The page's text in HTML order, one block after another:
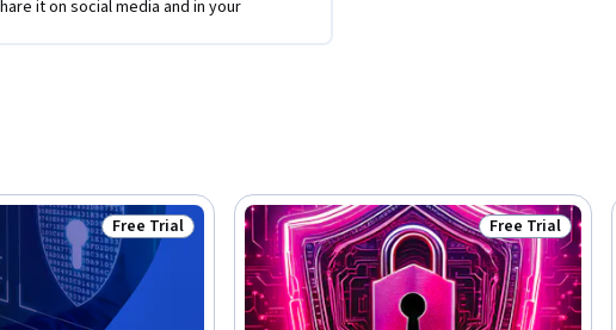
it on social media and in your
Status: Free Trial
Free Trial Status: Free Trial
Free Trial